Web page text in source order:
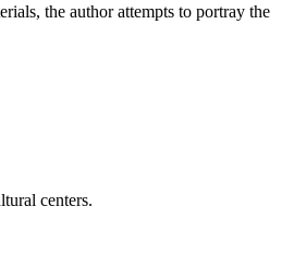
the author attempts to portray the
centers.